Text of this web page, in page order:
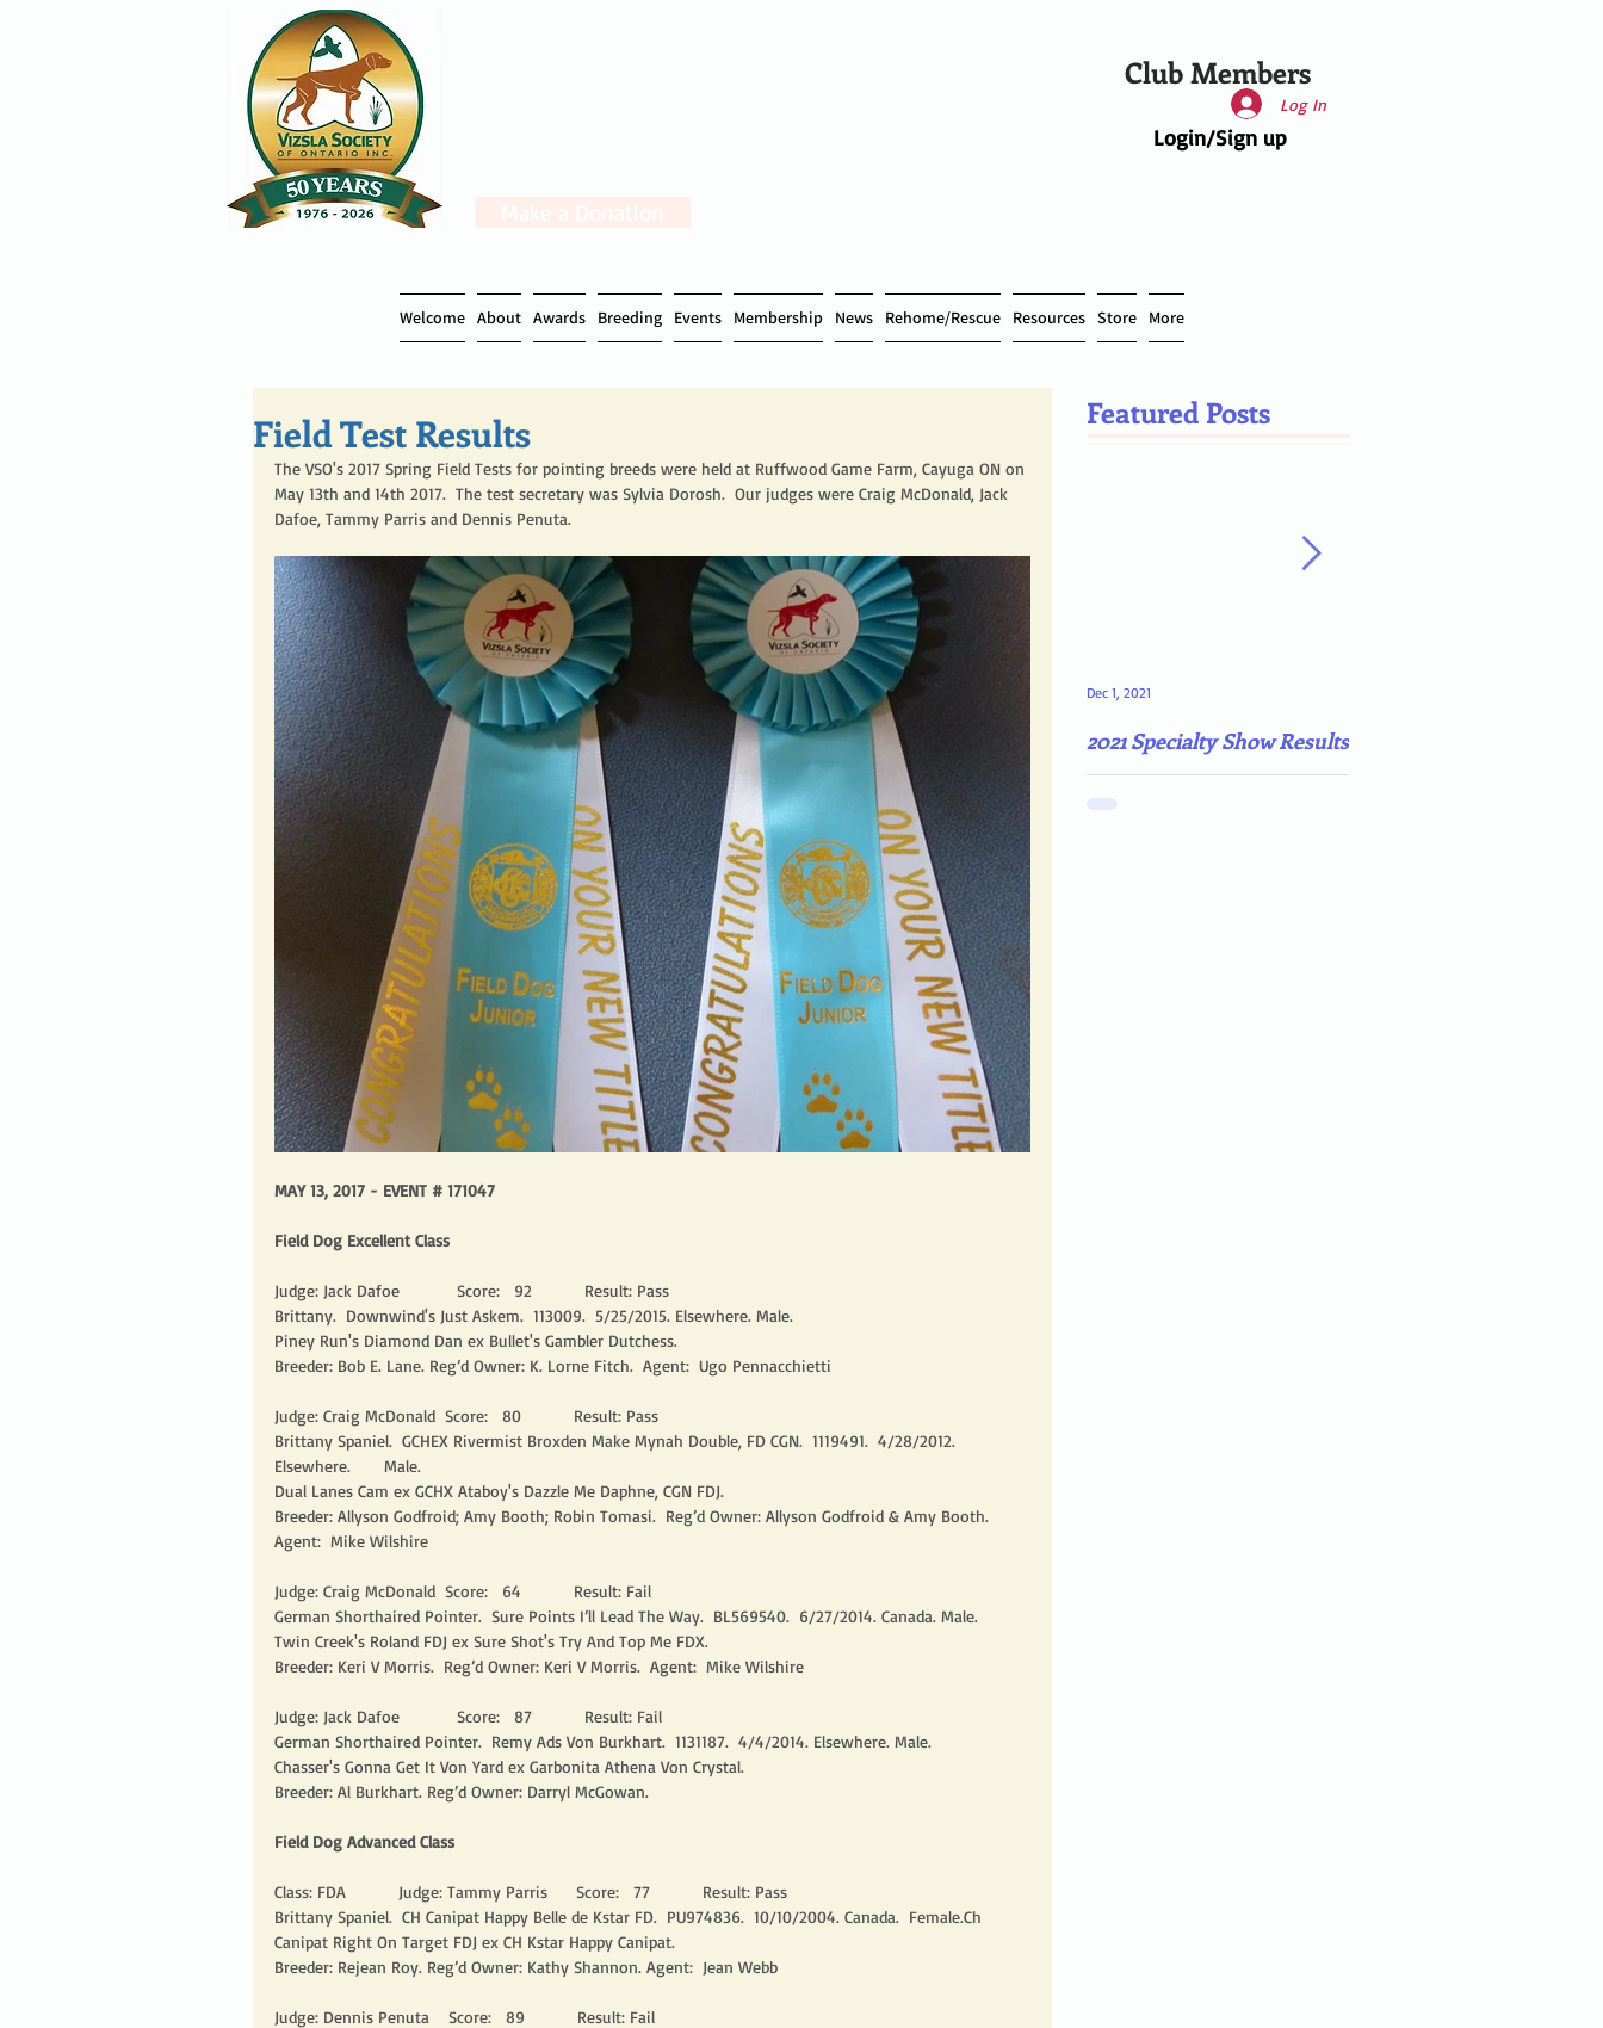
Club Members
Login/Sign up
Log In
Welcome About Awards Breeding Events Membership News Rehome/Rescue Resources Store More
Field Test Results
The VSO's 2017 Spring Field Tests for pointing breeds were held at Ruffwood Game Farm, Cayuga ON on
May 13th and 14th 2017.  The test secretary was Sylvia Dorosh.  Our judges were Craig McDonald, Jack
Dafoe, Tammy Parris and Dennis Penuta.
MAY 13, 2017 - EVENT # 171047
Field Dog Excellent Class
Judge: Jack Dafoe            Score:   92           Result: Pass
Brittany.  Downwind's Just Askem.  113009.  5/25/2015. Elsewhere. Male.
Piney Run's Diamond Dan ex Bullet's Gambler Dutchess.
Breeder: Bob E. Lane. Reg’d Owner: K. Lorne Fitch.  Agent:  Ugo Pennacchietti
Judge: Craig McDonald  Score:   80           Result: Pass
Brittany Spaniel.  GCHEX Rivermist Broxden Make Mynah Double, FD CGN.  1119491.  4/28/2012.
Elsewhere.       Male.
Dual Lanes Cam ex GCHX Ataboy's Dazzle Me Daphne, CGN FDJ.
Breeder: Allyson Godfroid; Amy Booth; Robin Tomasi.  Reg’d Owner: Allyson Godfroid & Amy Booth.
Agent:  Mike Wilshire
Judge: Craig McDonald  Score:   64           Result: Fail
German Shorthaired Pointer.  Sure Points I’ll Lead The Way.  BL569540.  6/27/2014. Canada. Male.
Twin Creek's Roland FDJ ex Sure Shot's Try And Top Me FDX.
Breeder: Keri V Morris.  Reg’d Owner: Keri V Morris.  Agent:  Mike Wilshire
Judge: Jack Dafoe            Score:   87           Result: Fail
German Shorthaired Pointer.  Remy Ads Von Burkhart.  1131187.  4/4/2014. Elsewhere. Male.
Chasser's Gonna Get It Von Yard ex Garbonita Athena Von Crystal.
Breeder: Al Burkhart. Reg’d Owner: Darryl McGowan.
Field Dog Advanced Class
Class: FDA           Judge: Tammy Parris      Score:   77           Result: Pass
Brittany Spaniel.  CH Canipat Happy Belle de Kstar FD.  PU974836.  10/10/2004. Canada.  Female.Ch
Canipat Right On Target FDJ ex CH Kstar Happy Canipat.
Breeder: Rejean Roy. Reg’d Owner: Kathy Shannon. Agent:  Jean Webb
Judge: Dennis Penuta    Score:   89           Result: Fail
Featured Posts
2021 Specialty Show Results
Dec 1, 2021